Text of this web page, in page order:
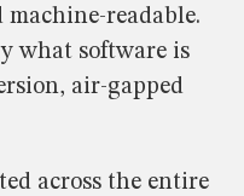
readable.
what software is
air-gapped
across the entire